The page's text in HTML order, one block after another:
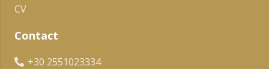
CV
Contact
+30 2551023334